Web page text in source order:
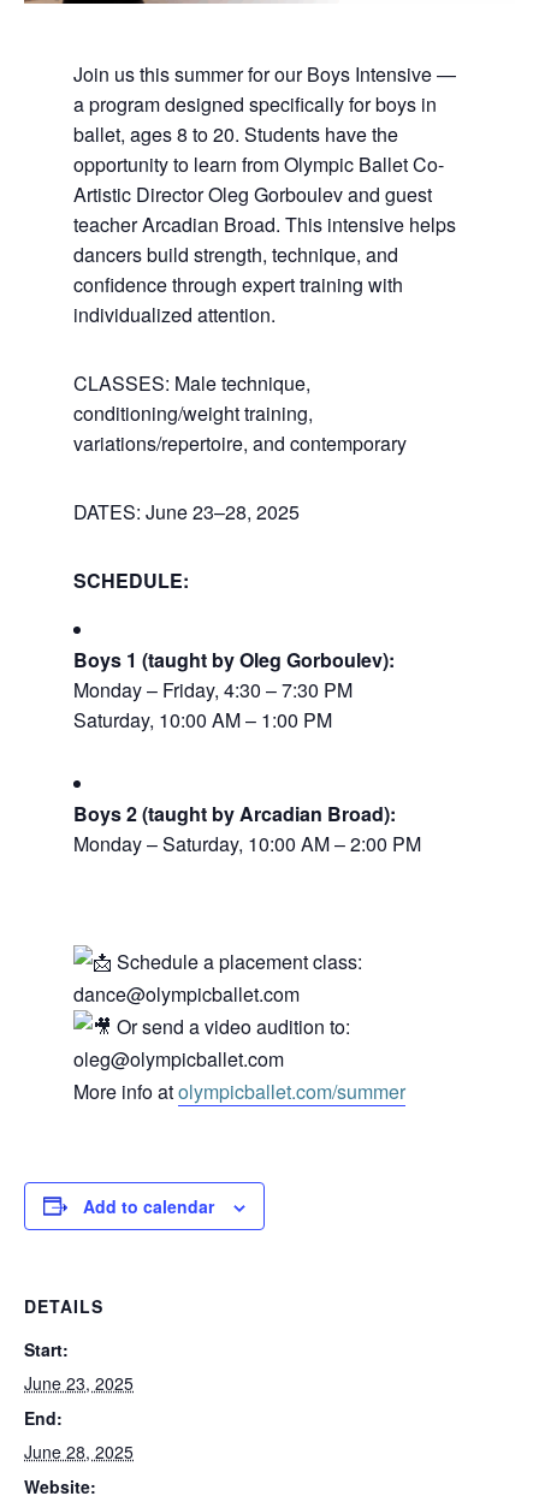
Join us this summer for our Boys Intensive —
a program designed specifically for boys in
ballet, ages 8 to 20. Students have the
opportunity to learn from Olympic Ballet Co-
Artistic Director Oleg Gorboulev and guest
teacher Arcadian Broad. This intensive helps
dancers build strength, technique, and
confidence through expert training with
individualized attention.
CLASSES: Male technique,
conditioning/weight training,
variations/repertoire, and contemporary
DATES: June 23–28, 2025
SCHEDULE:
Boys 1 (taught by Oleg Gorboulev):
Monday – Friday, 4:30 – 7:30 PM
Saturday, 10:00 AM – 1:00 PM
Boys 2 (taught by Arcadian Broad):
Monday – Saturday, 10:00 AM – 2:00 PM
Schedule a placement class:
dance@olympicballet.com
Or send a video audition to:
oleg@olympicballet.com
More info atolympicballet.com/summer
Add to calendar
DETAILS
Start:
June 23, 2025
End:
June 28, 2025
Website: